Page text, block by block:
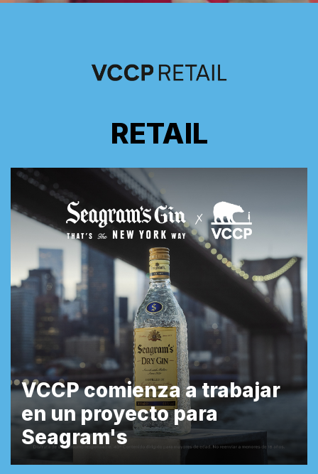
RETAIL
VCCP comienza a trabajar
en un proyecto para
Seagram's